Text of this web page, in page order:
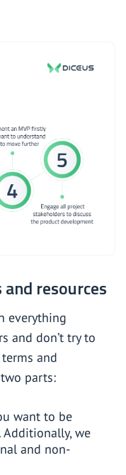
resources
everything
and don’t try to
and
parts:
want to be
we
and non-